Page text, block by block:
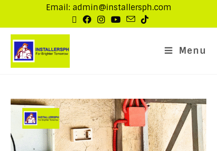
Email: admin@installersph.com
Menu